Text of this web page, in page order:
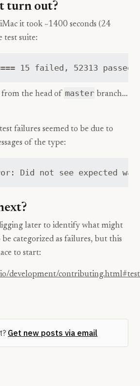
turn out?
it took ~1400 seconds (24
test suite:
the head of master branch…
failures seemed to be due to
of the type:
later to identify what might
categorized as failures, but this
to start:
development/
Get new posts via email